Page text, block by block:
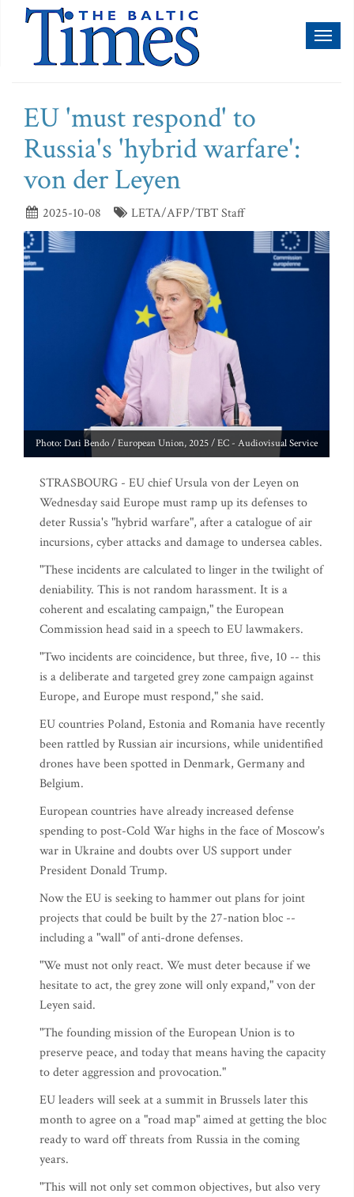
EU 'must respond' to
Russia's 'hybrid warfare':
von der Leyen
2025-10-08 LETA/AFP/TBT Staff
Photo: Dati Bendo / European Union, 2025 / EC - Audiovisual Service
STRASBOURG - EU chief Ursula von der Leyen on
Wednesday said Europe must ramp up its defenses to
deter Russia's "hybrid warfare", after a catalogue of air
incursions, cyber attacks and damage to undersea cables.
"These incidents are calculated to linger in the twilight of
deniability. This is not random harassment. It is a
coherent and escalating campaign," the European
Commission head said in a speech to EU lawmakers.
"Two incidents are coincidence, but three, five, 10 -- this
is a deliberate and targeted grey zone campaign against
Europe, and Europe must respond," she said.
EU countries Poland, Estonia and Romania have recently
been rattled by Russian air incursions, while unidentified
drones have been spotted in Denmark, Germany and
Belgium.
European countries have already increased defense
spending to post-Cold War highs in the face of Moscow's
war in Ukraine and doubts over US support under
President Donald Trump.
Now the EU is seeking to hammer out plans for joint
projects that could be built by the 27-nation bloc --
including a "wall" of anti-drone defenses.
"We must not only react. We must deter because if we
hesitate to act, the grey zone will only expand," von der
Leyen said.
"The founding mission of the European Union is to
preserve peace, and today that means having the capacity
to deter aggression and provocation."
EU leaders will seek at a summit in Brussels later this
month to agree on a "road map" aimed at getting the bloc
ready to ward off threats from Russia in the coming
years.
"This will not only set common objectives, but also very